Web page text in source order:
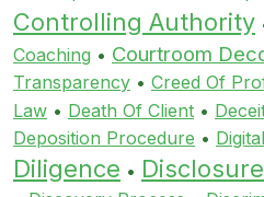
Controlling Authority
Coaching • Courtroom
Transparency • Creed Of
Law • Death Of Client •
Deposition Procedure •
Diligence • Disclosure